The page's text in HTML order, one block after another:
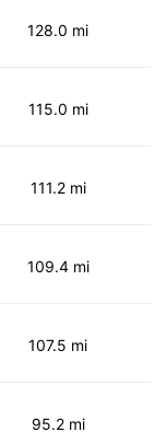
128.0 mi
115.0 mi
111.2 mi
109.4 mi
107.5 mi
95.2 mi